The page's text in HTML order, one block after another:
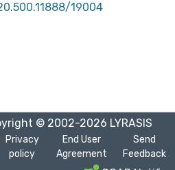
19004
© 2002-2026 LYRASIS
Privacy
policy
End User
Agreement
Send
Feedback